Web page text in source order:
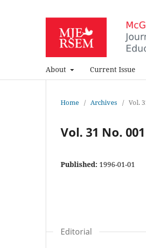
About Current Issue
Home / Archives / Vol.
Vol. 31 No.
Published: 1996-01-01
Editorial